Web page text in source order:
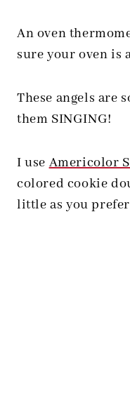
An oven
sure your oven is
These angels are
them SINGING!
I useAmericolor
colored cookie
little as you